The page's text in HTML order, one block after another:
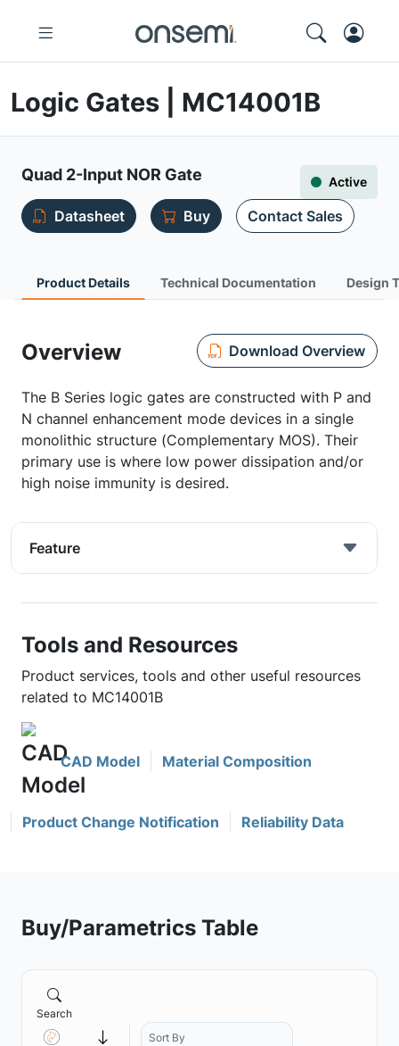
Logic Gates | MC14001B
Quad 2-Input NOR Gate Active
Datasheet Buy Contact Sales
Product Details Technical Documentation Design
Overview Download Overview
The B Series logic gates are constructed with P and
N channel enhancement mode devices in a single
monolithic structure (Complementary MOS). Their
primary use is where low power dissipation and/or
high noise immunity is desired.
Feature
Tools and Resources
Product services, tools and other useful resources
related to MC14001B
CAD Model Material Composition
Product Change Notification Reliability Data
Buy/Parametrics Table
Search
Sort By